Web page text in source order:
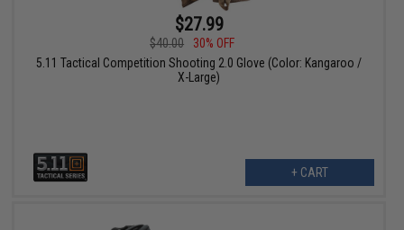
$27.99
$40.00
30% OFF
5.11 Tactical Competition Shooting 2.0 Glove (Color: Kangaroo /
X-Large)
+ CART